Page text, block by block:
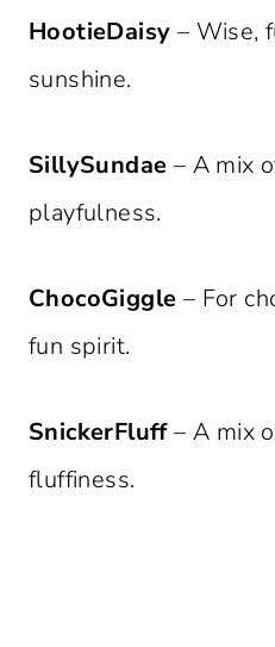
HootieDaisy – Wise,
sunshine.
SillySundae – A mix
playfulness.
ChocoGiggle – For
fun spirit.
SnickerFluff– A mix
fluffiness.